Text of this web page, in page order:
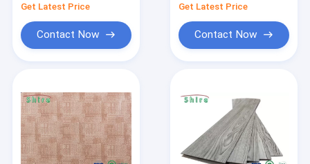
Get Latest Price
Contact Now
Get Latest Price
Contact Now